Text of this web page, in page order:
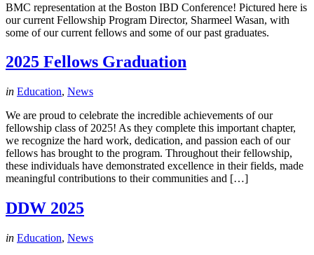
BMC representation at the Boston IBD Conference! Pictured here is
our current Fellowship Program Director, Sharmeel Wasan, with
some of our current fellows and some of our past graduates.
2025 Fellows Graduation
in Education, News
We are proud to celebrate the incredible achievements of our
fellowship class of 2025! As they complete this important chapter,
we recognize the hard work, dedication, and passion each of our
fellows has brought to the program. Throughout their fellowship,
these individuals have demonstrated excellence in their fields, made
meaningful contributions to their communities and […]
DDW 2025
in Education, News